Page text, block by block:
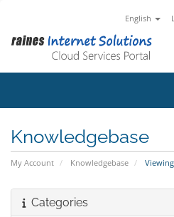
English
Knowledgebase
My Account Knowledgebase
Categories